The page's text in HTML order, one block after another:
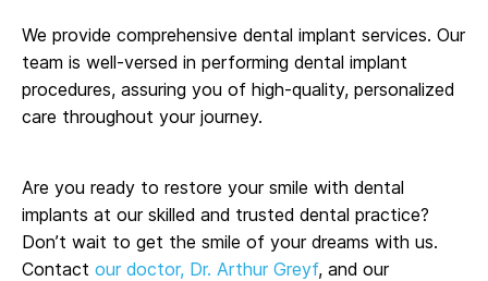
We provide comprehensive dental implant services. Our
team is well-versed in performing dental implant
procedures, assuring you of high-quality, personalized
care throughout your journey.
Are you ready to restore your smile with dental
implants at our skilled and trusted dental practice?
Don’t wait to get the smile of your dreams with us.
Contact our doctor, Dr. Arthur Greyf, and our